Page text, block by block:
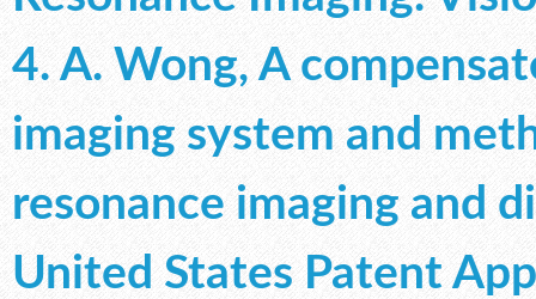
4. A. Wong, A
imaging system and
resonance imaging and
United States Patent